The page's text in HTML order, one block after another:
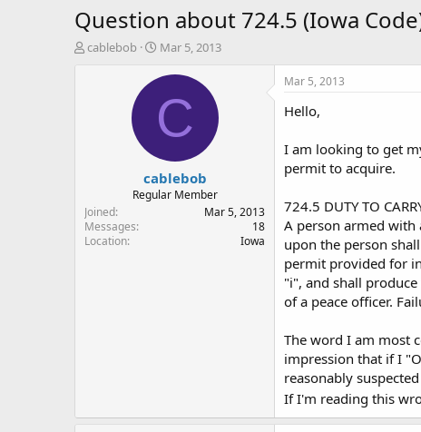
Question about 724.5 (Iowa
T
t
e
r
cablebob
S
a
t
d
t
e
Mar 5, 2013
C
cablebob
Regular Member
Joined
Mar 5, 2013
Messages
18
Location
Iowa
Mar 5, 2013
Hello,
I am looking to get
permit to acquire.
724.5 DUTY TO
A person armed with
upon the person
permit provided for
"i", and shall
of a peace officer.
The word I am most
impression that if I
reasonably
If I'm reading this